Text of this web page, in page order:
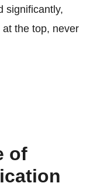
significantly,
the top, never
of